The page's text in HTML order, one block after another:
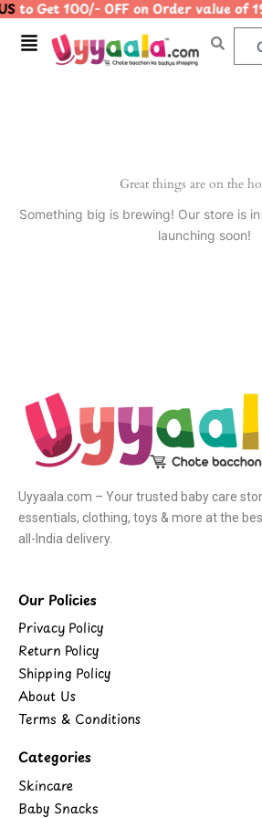
Skip
content
to Get 100/- OFF on Order
Menu
Great things are on the
Something big is brewing! Our store is
launching soon!
Uyyaala.com – Your trusted baby care
essentials, clothing, toys & more at the
all-India delivery.
Our Policies
Privacy Policy
Return Policy
Shipping Policy
About Us
Terms & Conditions
Categories
Skincare
Baby Snacks